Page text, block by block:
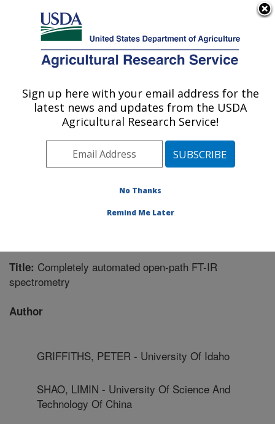
Here's how you know
Agricultural Research Service
U.S. DEPARTMENT OF AGRICULTURE
Northwest Irrigation and Soils Research:
Kimberly, ID
Pacific West Area Kimberly, Idaho
Publications at this Location» Publication #242435
Title: Completely automated open-path FT-IR
spectrometry
Author
GRIFFITHS, PETER - University Of Idaho
SHAO, LIMIN - University Of Science And
Technology Of China
Sign up here with your email address for the
latest news and updates from the USDA
Agricultural Research Service!
No Thanks
Remind Me Later